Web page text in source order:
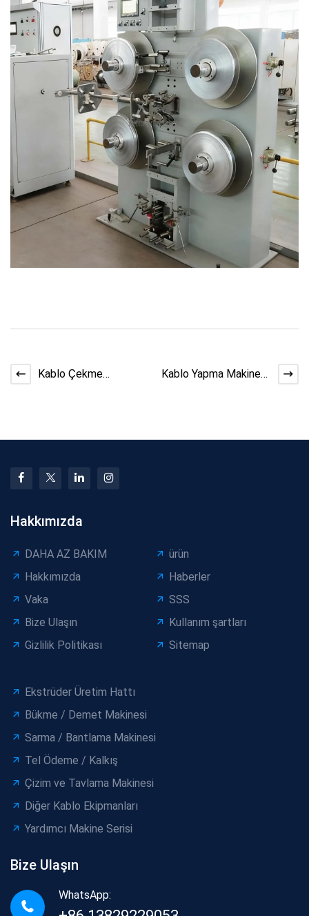
Kablo Çekme
Kablo Yapma Makinesi
Hakkımızda
DAHA AZ BAKIM
ürün
Hakkımızda
Haberler
Vaka
SSS
Bize Ulaşın
Kullanım şartları
Gizlilik Politikası
Sitemap
Ekstrüder Üretim Hattı
Bükme / Demet Makinesi
Sarma / Bantlama Makinesi
Tel Ödeme / Kalkış
Çizim ve Tavlama Makinesi
Diğer Kablo Ekipmanları
Yardımcı Makine Serisi
Bize Ulaşın
WhatsApp: